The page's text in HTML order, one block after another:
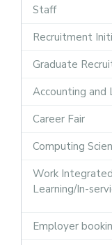
Staff
Recruitment
Graduate
Accounting and
Career Fair
Computing
Work
Learning/In-
Employer